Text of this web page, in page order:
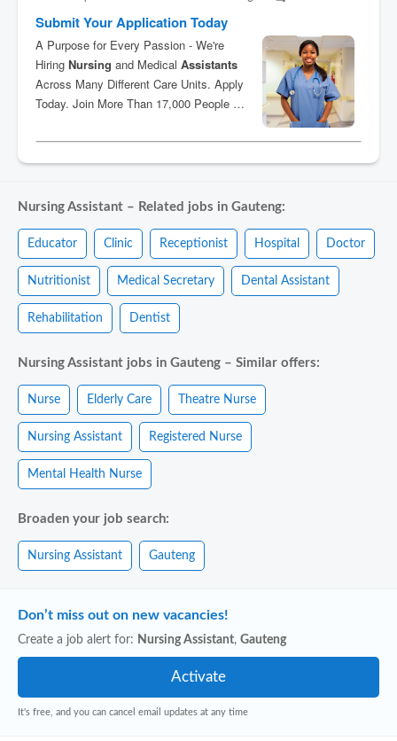
Nursing Assistant – Related jobs in Gauteng:
Educator Clinic Receptionist Hospital Doctor
Nutritionist Medical Secretary Dental Assistant
Rehabilitation Dentist
Nursing Assistant jobs in Gauteng – Similar offers:
Nurse Elderly Care Theatre Nurse
Nursing Assistant Registered Nurse
Mental Health Nurse
Broaden your job search:
Nursing Assistant Gauteng
Don’t miss out on new vacancies!
Create a job alert for: Nursing Assistant, Gauteng
It's free, and you can cancel email updates at any time